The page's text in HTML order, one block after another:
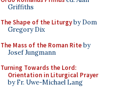
Griffiths
The Shape of the Liturgyby Dom
Gregory Dix
The Mass of the Roman Riteby
Josef Jungmann
Turning Towards the Lord:
Orientation in Liturgical Prayer
by Fr. Uwe-Michael Lang